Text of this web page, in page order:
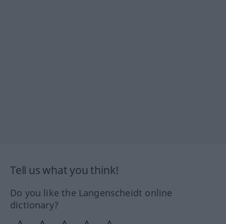
Tell us what you think!
Do you like the Langenscheidt online
dictionary?